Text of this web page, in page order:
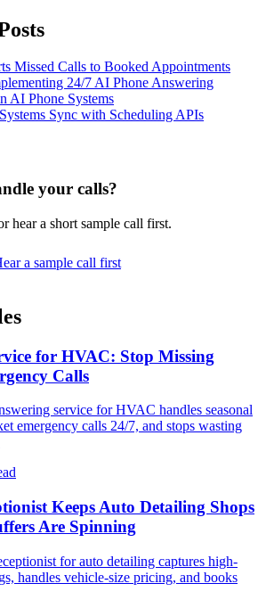
Missed Calls to Booked Appointments
24/7 AI Phone Answering
AI Phone Systems
Sync with Scheduling APIs
your calls?
hear a short sample call first.
a sample call first
for HVAC: Stop Missing
Calls
service for HVAC handles seasonal
emergency calls 24/7, and stops wasting
Keeps Auto Detailing Shops
Are Spinning
for auto detailing captures high-
handles vehicle-size pricing, and books